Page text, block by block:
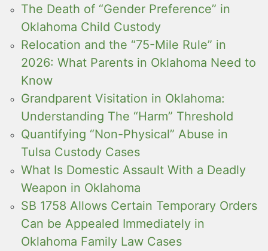
The Death of “Gender Preference” in
Oklahoma Child Custody
Relocation and the “75-Mile Rule” in
2026: What Parents in Oklahoma Need to
Know
Grandparent Visitation in Oklahoma:
Understanding The “Harm” Threshold
Quantifying “Non-Physical” Abuse in
Tulsa Custody Cases
What Is Domestic Assault With a Deadly
Weapon in Oklahoma
SB 1758 Allows Certain Temporary Orders
Can be Appealed Immediately in
Oklahoma Family Law Cases